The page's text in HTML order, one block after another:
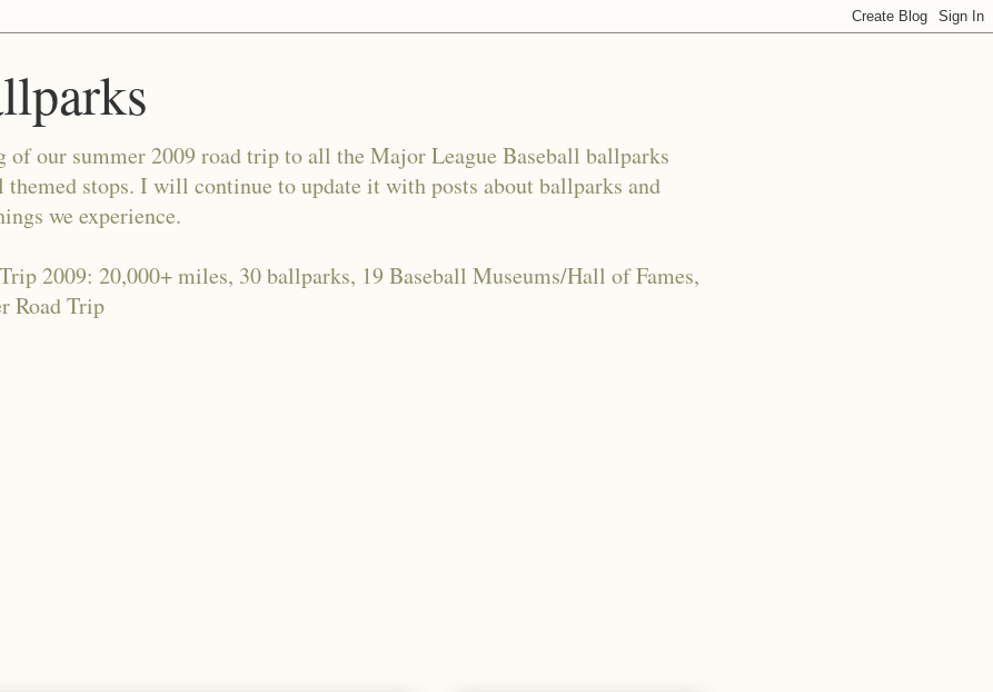
of our summer 2009 road trip to all the Major League Baseball ballparks
themed stops. I will continue to update it with posts about ballparks and
we experience.
2009: 20,000+ miles, 30 ballparks, 19 Baseball Museums/Hall of Fames,
Road Trip